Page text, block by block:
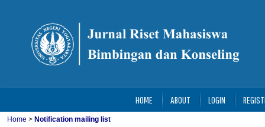
HOME ABOUT LOGIN
Home > Notification mailing list